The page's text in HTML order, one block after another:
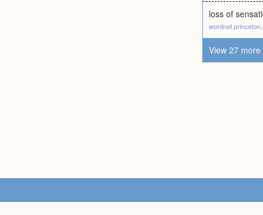
loss of
View 27